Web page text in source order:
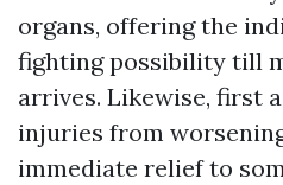
organs, offering the
fighting possibility till
arrives. Likewise, first
injuries from
immediate relief to